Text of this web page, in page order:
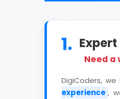
1.
Need a
DigiCoders,
experience ,